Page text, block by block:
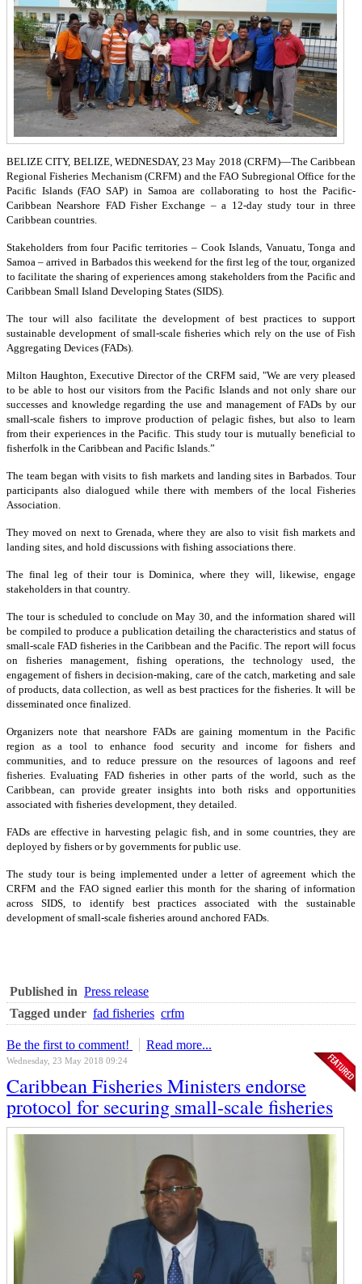
BELIZE CITY, BELIZE, WEDNESDAY, 23 May 2018 (CRFM)—The Caribbean
Regional Fisheries Mechanism (CRFM) and the FAO Subregional Office for the
Pacific Islands (FAO SAP) in Samoa are collaborating to host the Pacific-
Caribbean Nearshore FAD Fisher Exchange – a 12-day study tour in three
Caribbean countries.
Stakeholders from four Pacific territories – Cook Islands, Vanuatu, Tonga and
Samoa – arrived in Barbados this weekend for the first leg of the tour, organized
to facilitate the sharing of experiences among stakeholders from the Pacific and
Caribbean Small Island Developing States (SIDS).
The tour will also facilitate the development of best practices to support
sustainable development of small-scale fisheries which rely on the use of Fish
Aggregating Devices (FADs).
Milton Haughton, Executive Director of the CRFM said, "We are very pleased
to be able to host our visitors from the Pacific Islands and not only share our
successes and knowledge regarding the use and management of FADs by our
small-scale fishers to improve production of pelagic fishes, but also to learn
from their experiences in the Pacific. This study tour is mutually beneficial to
fisherfolk in the Caribbean and Pacific Islands.”
The team began with visits to fish markets and landing sites in Barbados. Tour
participants also dialogued while there with members of the local Fisheries
Association.
They moved on next to Grenada, where they are also to visit fish markets and
landing sites, and hold discussions with fishing associations there.
The final leg of their tour is Dominica, where they will, likewise, engage
stakeholders in that country.
The tour is scheduled to conclude on May 30, and the information shared will
be compiled to produce a publication detailing the characteristics and status of
small-scale FAD fisheries in the Caribbean and the Pacific. The report will focus
on fisheries management, fishing operations, the technology used, the
engagement of fishers in decision-making, care of the catch, marketing and sale
of products, data collection, as well as best practices for the fisheries. It will be
disseminated once finalized.
Organizers note that nearshore FADs are gaining momentum in the Pacific
region as a tool to enhance food security and income for fishers and
communities, and to reduce pressure on the resources of lagoons and reef
fisheries. Evaluating FAD fisheries in other parts of the world, such as the
Caribbean, can provide greater insights into both risks and opportunities
associated with fisheries development, they detailed.
FADs are effective in harvesting pelagic fish, and in some countries, they are
deployed by fishers or by governments for public use.
The study tour is being implemented under a letter of agreement which the
CRFM and the FAO signed earlier this month for the sharing of information
across SIDS, to identify best practices associated with the sustainable
development of small-scale fisheries around anchored FADs.
Published in Press release
Tagged under fad fisheries crfm
Be the first to comment! Read more...
Wednesday, 23 May 2018 09:24
Caribbean Fisheries Ministers endorse
protocol for securing small-scale fisheries